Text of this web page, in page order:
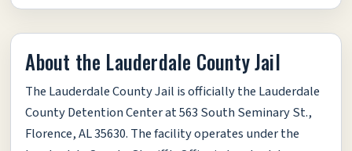
About the Lauderdale County Jail
The Lauderdale County Jail is officially the Lauderdale
County Detention Center at 563 South Seminary St.,
Florence, AL 35630. The facility operates under the